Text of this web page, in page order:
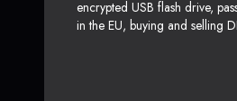
encrypted USB flash drive,
in the EU, buying and selling